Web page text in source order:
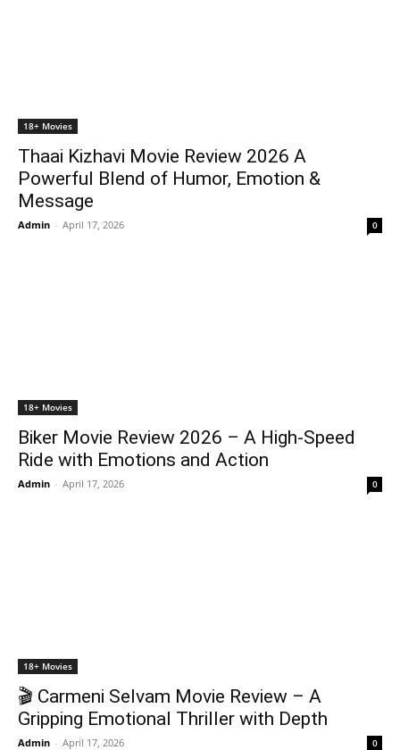
18+ Movies
Thaai Kizhavi Movie Review 2026 A
Powerful Blend of Humor, Emotion &
Message
Admin - April 17, 2026 0
18+ Movies
Biker Movie Review 2026 – A High-Speed
Ride with Emotions and Action
Admin - April 17, 2026 0
18+ Movies
🎬 Carmeni Selvam Movie Review – A
Gripping Emotional Thriller with Depth
Admin - April 17, 2026 0